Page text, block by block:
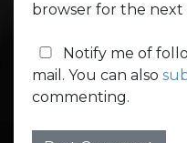
browser for the
Notify me of
mail. You can also
commenting.